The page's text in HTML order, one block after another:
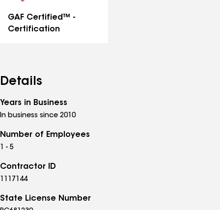
GAF Certified™ -
Certification
Details
Years in Business
In business since 2010
Number of Employees
1 - 5
Contractor ID
1117144
State License Number